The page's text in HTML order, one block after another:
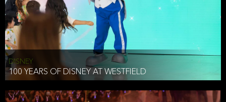
DISNEY
100 YEARS OF DISNEY AT WESTFIELD